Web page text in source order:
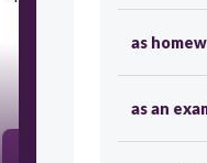
and
as
as an